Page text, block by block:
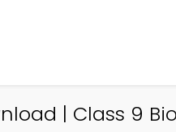
| Class 9